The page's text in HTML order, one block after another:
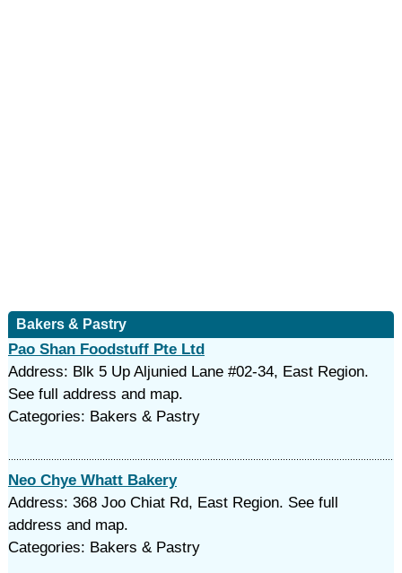
Bakers & Pastry
Pao Shan Foodstuff Pte Ltd
Address: Blk 5 Up Aljunied Lane #02-34, East Region.
See full address and map.
Categories: Bakers & Pastry
Neo Chye Whatt Bakery
Address: 368 Joo Chiat Rd, East Region. See full
address and map.
Categories: Bakers & Pastry